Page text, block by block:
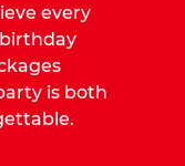
every
is both